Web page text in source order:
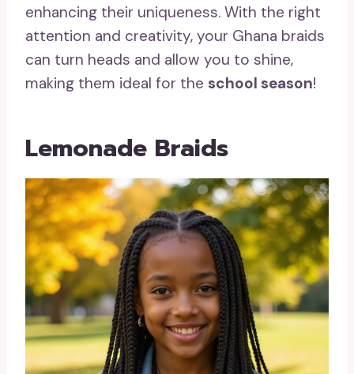
enhancing their uniqueness. With the right
attention and creativity, your Ghana braids
can turn heads and allow you to shine,
making them ideal for the school season!
Lemonade Braids